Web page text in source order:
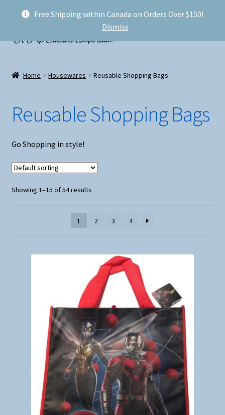
Free Shipping within Canada on Orders Over $150!
Dismiss
Skip
navigation
Skip
content
menu
My account
FAQ
Shipping
Conventions and Markets
Home Housewares Reusable Shopping Bags
Reusable Shopping Bags
Go Shopping in style!
Showing 1–15 of 54 results
1 2 3 4